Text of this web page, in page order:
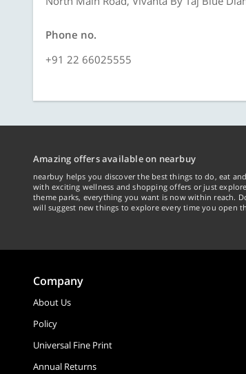
Phone no.
+91 22 66025555
Amazing offers available on nearbuy
nearbuy helps you discover the best things to do, eat
with exciting wellness and shopping offers or just
theme parks, everything you want is now within reach.
will suggest new things to explore every time you open
Company
About Us
Policy
Universal Fine Print
Annual Returns